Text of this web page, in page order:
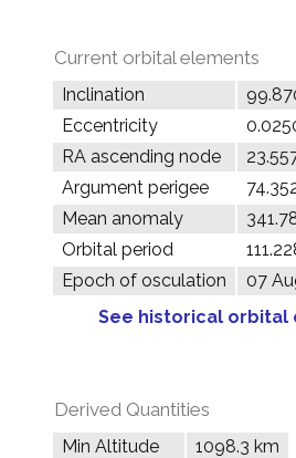
Current orbital elements
Inclination
Eccentricity
RA ascending node
Argument perigee
Mean anomaly
Orbital period
Epoch of osculation
07
See historical orbital
Derived Quantities
Min Altitude
1098.3 km